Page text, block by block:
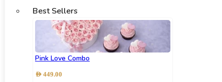
Best Sellers
Pink Love Combo
AED 449.00